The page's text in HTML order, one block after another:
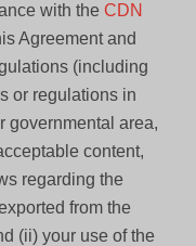
with the CDN
Agreement and
(including
or regulations in
governmental area,
content,
regarding the
from the
(ii) your use of the